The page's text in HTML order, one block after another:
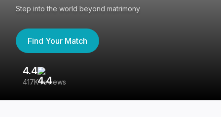
Step into the world beyond matrimony
Find Your Match
4.4
417K reviews